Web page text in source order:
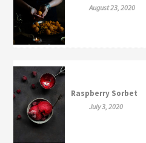
August 23, 2020
Raspberry Sorbet
July 3, 2020